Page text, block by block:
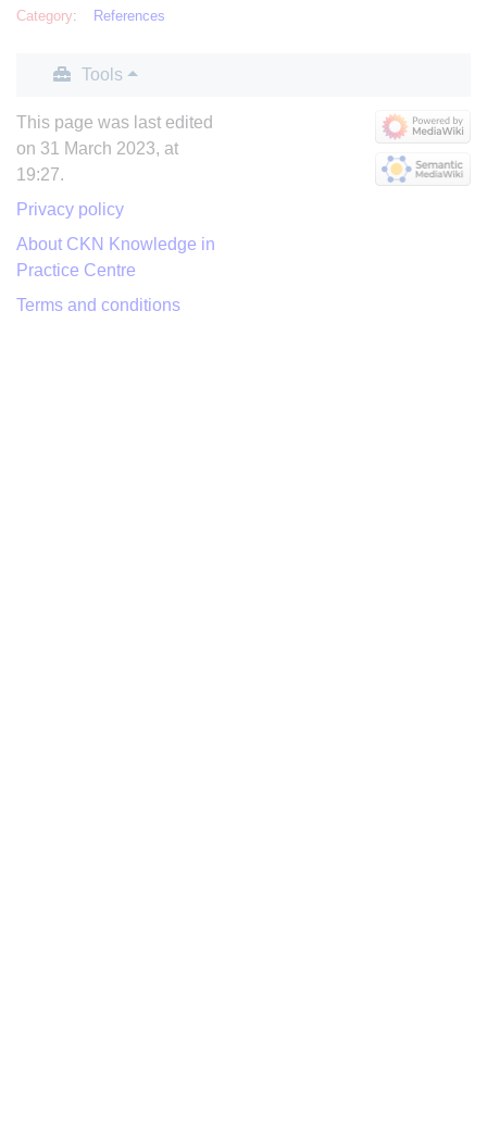
Category: References
Tools
This page was last edited
on 31 March 2023, at
19:27.
Privacy policy
About CKN Knowledge in
Practice Centre
Terms and conditions